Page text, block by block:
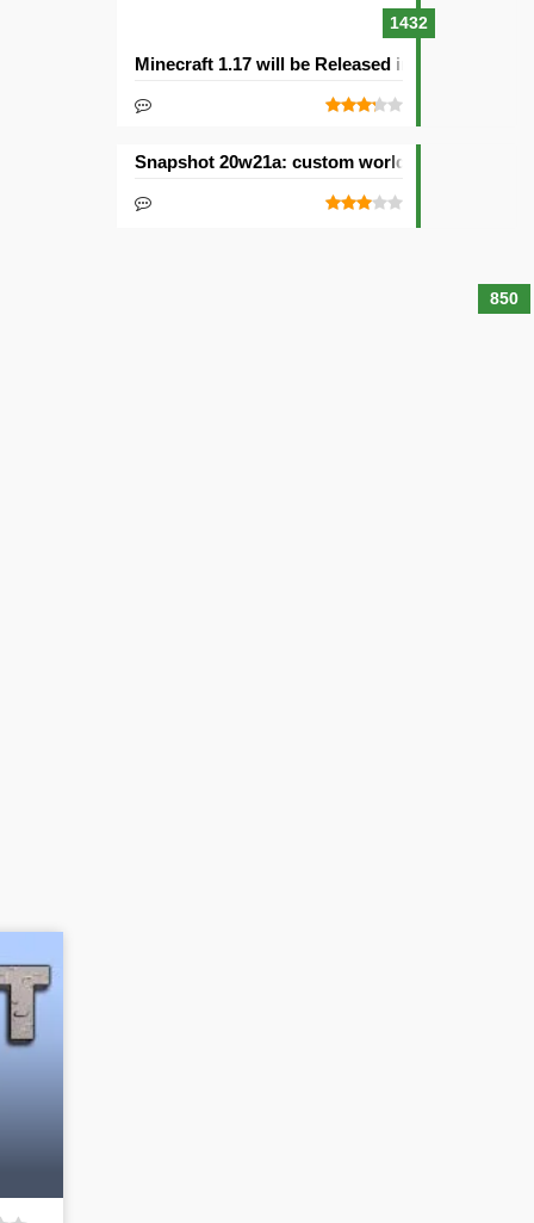
1432
Minecraft 1.17 will be Released in 2021with
850
Snapshot 20w21a: custom worlds and